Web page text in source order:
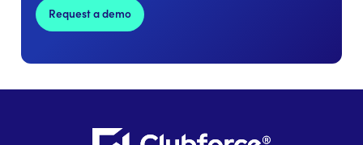
Request a demo